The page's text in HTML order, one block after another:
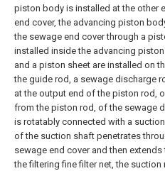
piston body is installed at the other
end cover, the advancing piston
the sewage end cover through a
installed inside the advancing
and a piston sheet are installed on
the guide rod, a sewage discharge
at the output end of the piston rod,
from the piston rod, of the sewage
is rotatably connected with a
of the suction shaft penetrates
sewage end cover and then
the filtering fine filter net, the